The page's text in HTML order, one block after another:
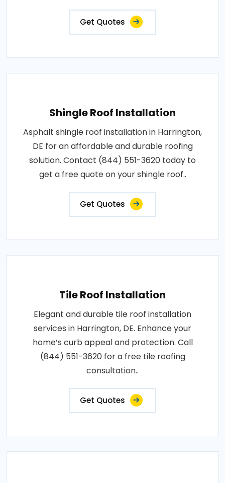
Get Quotes
Shingle Roof Installation
Asphalt shingle roof installation in Harrington,
DE for an affordable and durable roofing
solution. Contact (844) 551-3620 today to
get a free quote on your shingle roof..
Get Quotes
Tile Roof Installation
Elegant and durable tile roof installation
services in Harrington, DE. Enhance your
home’s curb appeal and protection. Call
(844) 551-3620 for a free tile roofing
consultation..
Get Quotes